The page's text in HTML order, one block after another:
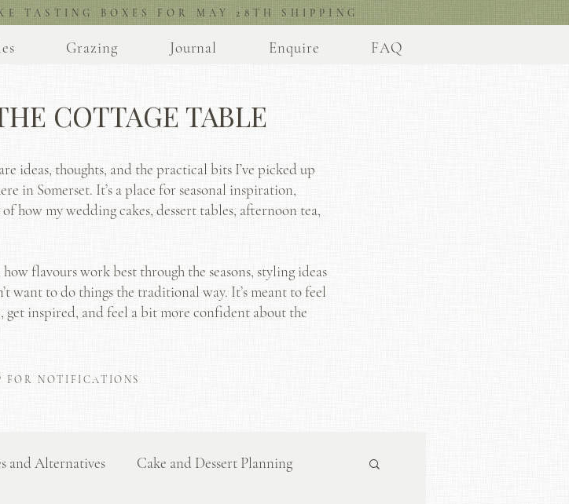
TASTING BOXES FOR MAY 28TH SHIPPING
Grazing Journal Enquire FAQ
COTTAGE TABLE
ideas, thoughts, and the practical bits I’ve picked up
in Somerset. It’s a place for seasonal inspiration,
how my wedding cakes, dessert tables, afternoon tea,
flavours work best through the seasons, styling ideas
want to do things the traditional way. It’s meant to feel
get inspired, and feel a bit more confident about the
FOR NOTIFICATIONS
and Alternatives Cake and Dessert Planning